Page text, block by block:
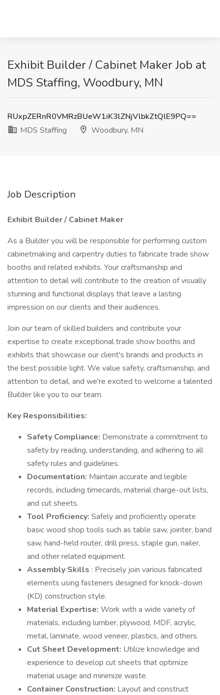
Exhibit Builder / Cabinet Maker Job at
MDS Staffing, Woodbury, MN
RUxpZERnR0VMRzBUeW1iK3lZNjVlbkZtQlE9PQ==
MDS Staffing
Woodbury, MN
Job Description
Exhibit Builder / Cabinet Maker
As a Builder you will be responsible for performing custom
cabinetmaking and carpentry duties to fabricate trade show
booths and related exhibits. Your craftsmanship and
attention to detail will contribute to the creation of visually
stunning and functional displays that leave a lasting
impression on our clients and their audiences.
Join our team of skilled builders and contribute your
expertise to create exceptional trade show booths and
exhibits that showcase our client's brands and products in
the best possible light. We value safety, craftsmanship, and
attention to detail, and we're excited to welcome a talented
Builder like you to our team.
Key Responsibilities:
Safety Compliance: Demonstrate a commitment to
safety by reading, understanding, and adhering to all
safety rules and guidelines.
Documentation: Maintain accurate and legible
records, including timecards, material charge-out lists,
and cut sheets.
Tool Proficiency: Safely and proficiently operate
basic wood shop tools such as table saw, jointer, band
saw, hand-held router, drill press, staple gun, nailer,
and other related equipment.
Assembly Skills : Precisely join various fabricated
elements using fasteners designed for knock-down
(KD) construction style.
Material Expertise: Work with a wide variety of
materials, including lumber, plywood, MDF, acrylic,
metal, laminate, wood veneer, plastics, and others.
Cut Sheet Development: Utilize knowledge and
experience to develop cut sheets that optimize
material usage and minimize waste.
Container Construction: Layout and construct